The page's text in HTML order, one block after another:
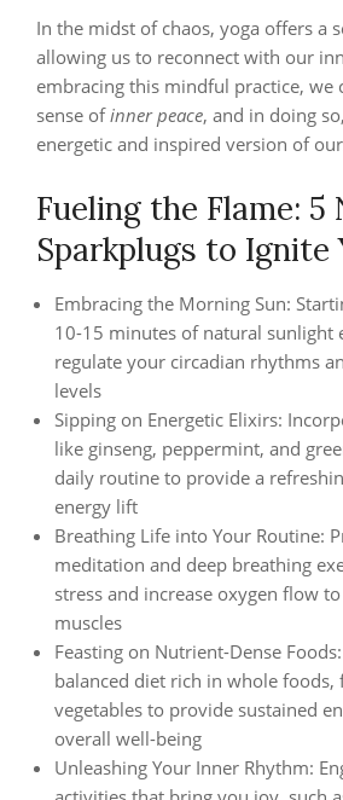
In the midst of chaos, yoga offers a
allowing us to reconnect with our
embracing this mindful practice, we
sense ofinner peace, and in doing
energetic and inspired version of
Fueling the Flame: 5
Sparkplugs to Ignite
Embracing the Morning Sun:
10-15 minutes of natural sunlight
regulate your circadian rhythms
levels
Sipping on Energetic Elixirs:
like ginseng, peppermint, and
daily routine to provide a
energy lift
Breathing Life into Your Routine:
meditation and deep breathing
stress and increase oxygen flow
muscles
Feasting on Nutrient-Dense
balanced diet rich in whole foods,
vegetables to provide sustained
overall well-being
Unleashing Your Inner Rhythm: